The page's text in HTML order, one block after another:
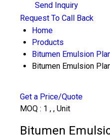
Send Inquiry
Request To Call Back
Home
Products
Bitumen Emulsion
Bitumen Emulsion
Get a Price/Quote
MOQ : 1 , , Unit
Bitumen